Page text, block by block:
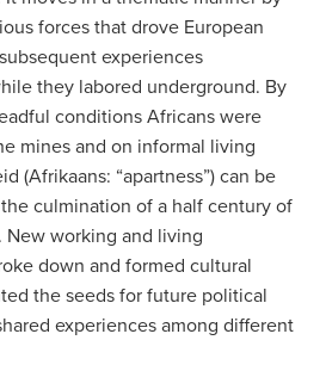
forces that drove European
experiences
they labored underground. By
conditions Africans were
mines and on informal living
(Afrikaans: “apartness”) can be
culmination of a half century of
working and living
down and formed cultural
the seeds for future political
experiences among different